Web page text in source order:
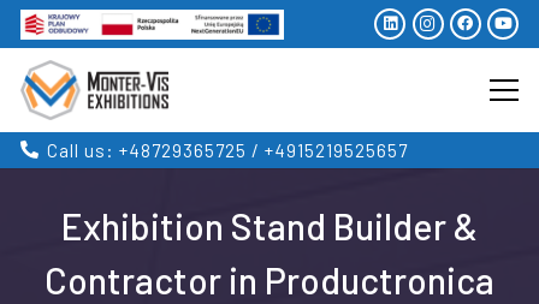
Call us: +48729365725 / +4915219525657
Exhibition Stand Builder &
Contractor in Productronica